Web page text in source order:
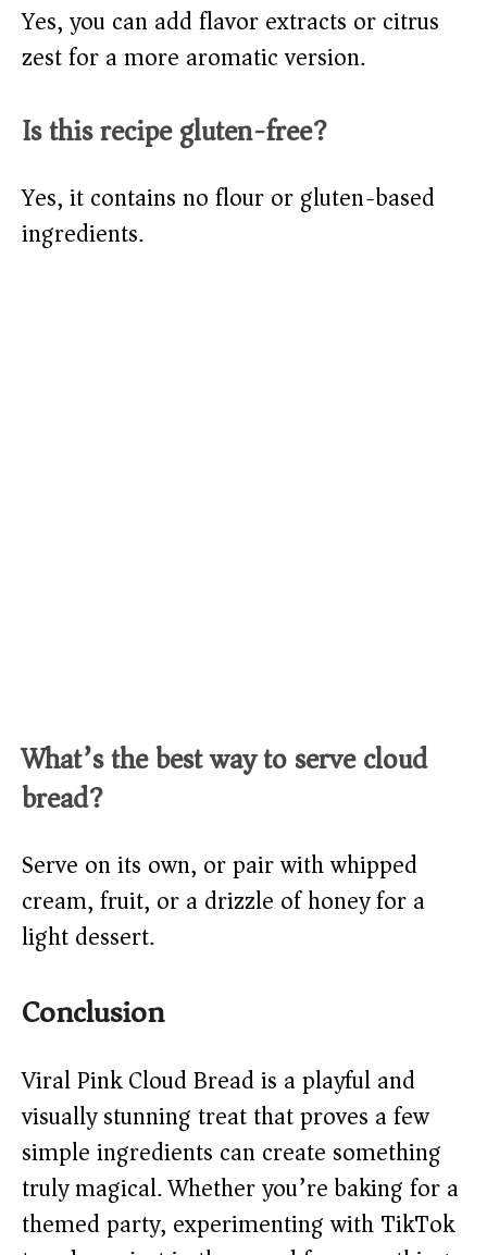
Yes, you can add flavor extracts or citrus
zest for a more aromatic version.
Is this recipe gluten-free?
Yes, it contains no flour or gluten-based
ingredients.
What’s the best way to serve cloud
bread?
Serve on its own, or pair with whipped
cream, fruit, or a drizzle of honey for a
light dessert.
Conclusion
Viral Pink Cloud Bread is a playful and
visually stunning treat that proves a few
simple ingredients can create something
truly magical. Whether you’re baking for a
themed party, experimenting with TikTok